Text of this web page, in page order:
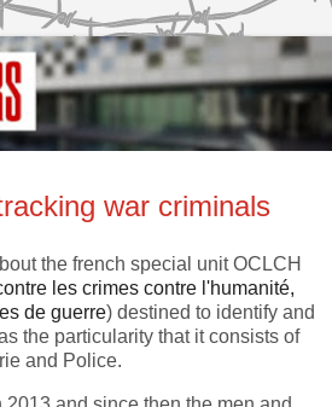
war criminals
the french special unit OCLCH
les crimes contre l'humanité,
de guerre) destined to identify and
the particularity that it consists of
and Police.